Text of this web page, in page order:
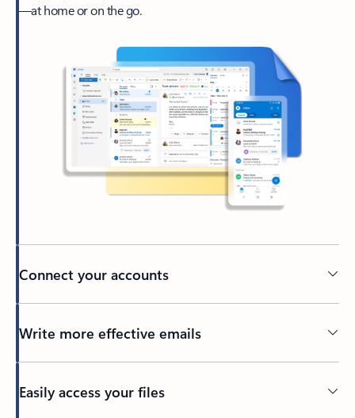
—at home or on the go.
Connect your accounts
Write more effective emails
Easily access your files